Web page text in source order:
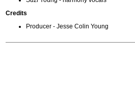
Credits
Producer - Jesse Colin Young